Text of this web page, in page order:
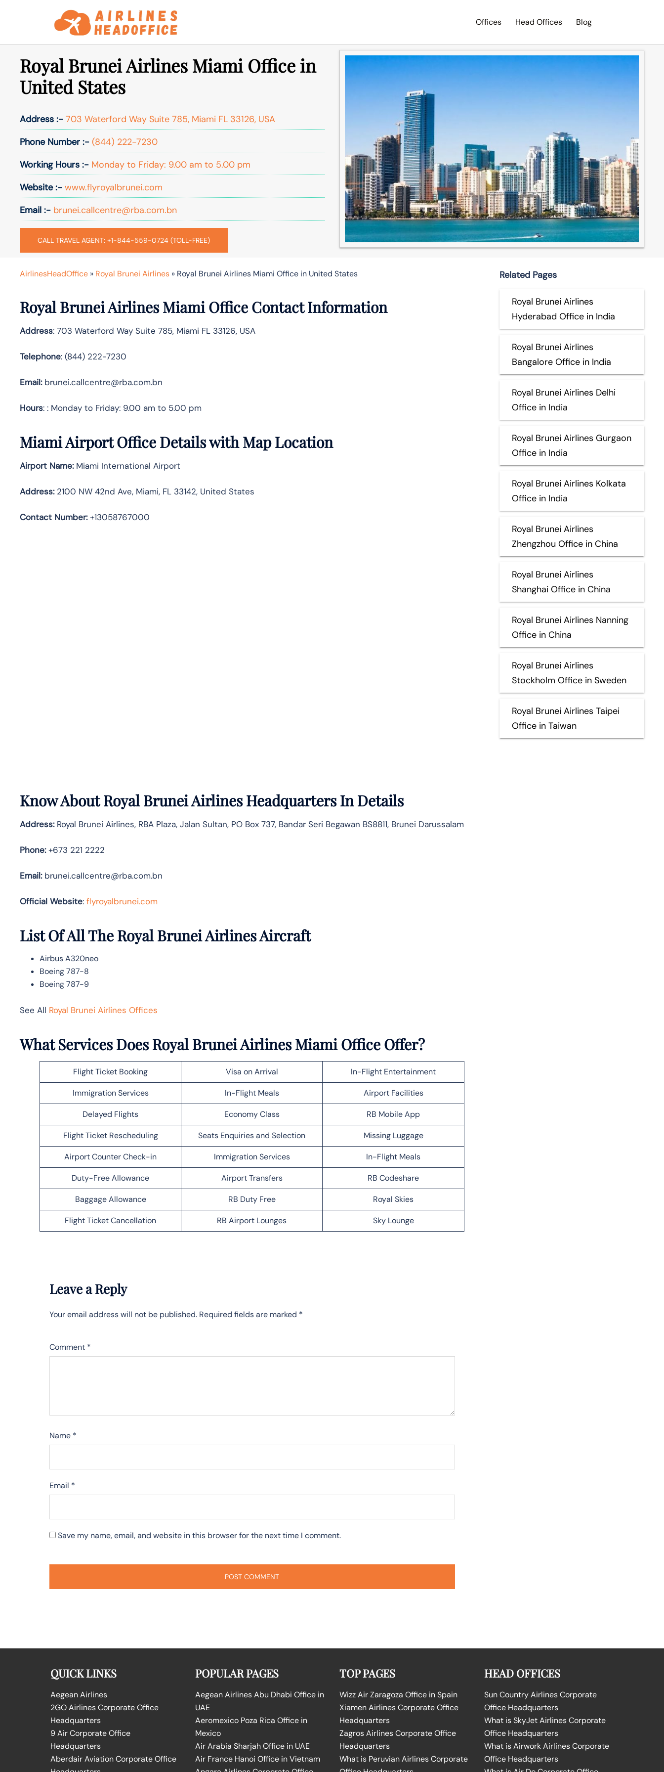
Offices Head Offices Blog
Royal Brunei Airlines Miami Office in
United States
Address :- 703 Waterford Way Suite 785, Miami FL 33126, USA
Phone Number :- (844) 222-7230
Working Hours :- Monday to Friday: 9.00 am to 5.00 pm
Website :- www.flyroyalbrunei.com
Email :- brunei.callcentre@rba.com.bn
CALL TRAVEL AGENT: +1-844-559-0724 (TOLL-FREE)
AirlinesHeadOffice » Royal Brunei Airlines » Royal Brunei Airlines Miami Office in United States
Royal Brunei Airlines Miami Office Contact Information
Address: 703 Waterford Way Suite 785, Miami FL 33126, USA
Telephone: (844) 222-7230
Email:brunei.callcentre@rba.com.bn
Hours: : Monday to Friday: 9.00 am to 5.00 pm
Miami Airport Office Details with Map Location
Airport Name:Miami International Airport
Address:2100 NW 42nd Ave, Miami, FL 33142, United States
Contact Number:+13058767000
Know AboutRoyal Brunei AirlinesHeadquarters In Details
Address:Royal Brunei Airlines, RBA Plaza, Jalan Sultan, PO Box 737, Bandar Seri Begawan BS8811, Brunei Darussalam
Phone:+673 221 2222
Email:brunei.callcentre@rba.com.bn
Official Website: flyroyalbrunei.com
List Of All The Royal Brunei Airlines Aircraft
Airbus A320neo
Boeing 787-8
Boeing 787-9
See All Royal Brunei Airlines Offices
What Services Does Royal Brunei Airlines Miami Office Offer?
Flight Ticket Booking Visa on Arrival In-Flight Entertainment
Immigration Services In-Flight Meals Airport Facilities
Delayed Flights Economy Class RB Mobile App
Flight Ticket Rescheduling Seats Enquiries and Selection Missing Luggage
Airport Counter Check-in Immigration Services In-Flight Meals
Duty-Free Allowance Airport Transfers RB Codeshare
Baggage Allowance RB Duty Free Royal Skies
Flight Ticket Cancellation RB Airport Lounges Sky Lounge
Leave a Reply
Your email address will not be published. Required fields are marked *
Comment *
Name *
Email *
Save my name, email, and website in this browser for the next time I comment.
Related Pages
Royal Brunei Airlines
Hyderabad Office in India
Royal Brunei Airlines
Bangalore Office in India
Royal Brunei Airlines Delhi
Office in India
Royal Brunei Airlines Gurgaon
Office in India
Royal Brunei Airlines Kolkata
Office in India
Royal Brunei Airlines
Zhengzhou Office in China
Royal Brunei Airlines
Shanghai Office in China
Royal Brunei Airlines Nanning
Office in China
Royal Brunei Airlines
Stockholm Office in Sweden
Royal Brunei Airlines Taipei
Office in Taiwan
QUICK LINKS
Aegean Airlines
2GO Airlines Corporate Office
Headquarters
9 Air Corporate Office
Headquarters
Aberdair Aviation Corporate Office
POPULAR PAGES
Aegean Airlines Abu Dhabi Office in
UAE
Aeromexico Poza Rica Office in
Mexico
Air Arabia Sharjah Office in UAE
Air France Hanoi Office in Vietnam
TOP PAGES
Wizz Air Zaragoza Office in Spain
Xiamen Airlines Corporate Office
Headquarters
Zagros Airlines Corporate Office
Headquarters
What is Peruvian Airlines Corporate
HEAD OFFICES
Sun Country Airlines Corporate
Office Headquarters
What is SkyJet Airlines Corporate
Office Headquarters
What is Airwork Airlines Corporate
Office Headquarters